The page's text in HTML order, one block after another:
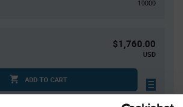
10000
$1,760.00
USD
ADD TO CART
may apply if shipping to the United States.